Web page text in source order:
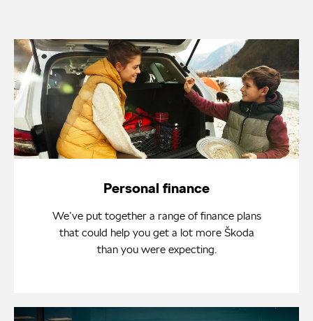
Personal finance
We’ve put together a range of finance plans
that could help you get a lot more Škoda
than you were expecting.